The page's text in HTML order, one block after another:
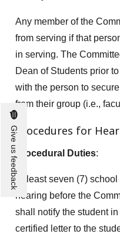
Any member of the
from serving if that
in serving. The
Dean of Students prior
with the person to
from their group (i.e.,
Procedures for
Procedural Duties:
At least seven (7)
hearing before the
shall notify the student
certified letter to the
Give us feedback